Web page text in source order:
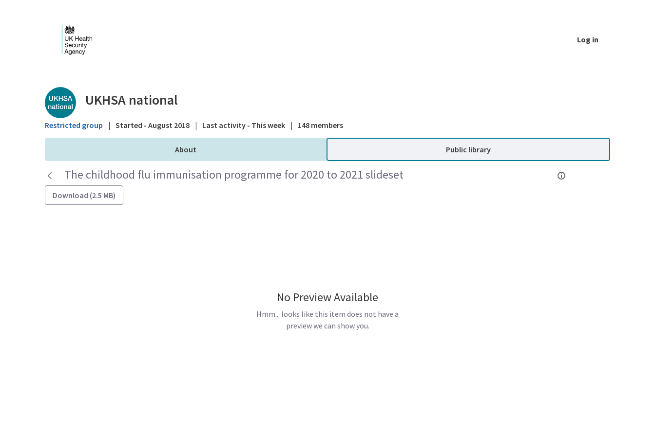
Log in
Public library - UKHSA national
UKHSA national
Restricted group | Started - August 2018 | Last activity - This week | 148 members
About Public library
The childhood flu immunisation programme for 2020 to 2021 slideset
Download (2.5 MB)
No Preview Available
Hmm... looks like this item does not have a
preview we can show you.